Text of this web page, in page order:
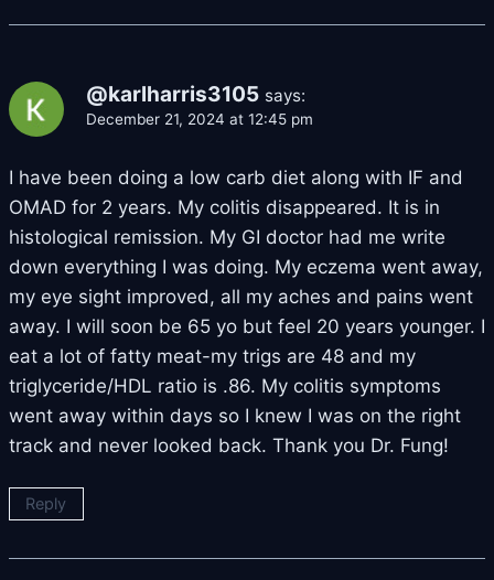
@karlharris3105 says:
December 21, 2024 at 12:45 pm
I have been doing a low carb diet along with IF and
OMAD for 2 years. My colitis disappeared. It is in
histological remission. My GI doctor had me write
down everything I was doing. My eczema went away,
my eye sight improved, all my aches and pains went
away. I will soon be 65 yo but feel 20 years younger. I
eat a lot of fatty meat-my trigs are 48 and my
triglyceride/HDL ratio is .86. My colitis symptoms
went away within days so I knew I was on the right
track and never looked back. Thank you Dr. Fung!
Reply